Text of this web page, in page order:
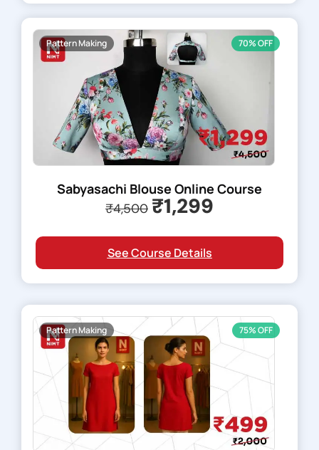
Pattern Making 70% OFF
Sabyasachi Blouse Online Course
₹4,500 ₹1,299
See Course Details
Pattern Making 75% OFF